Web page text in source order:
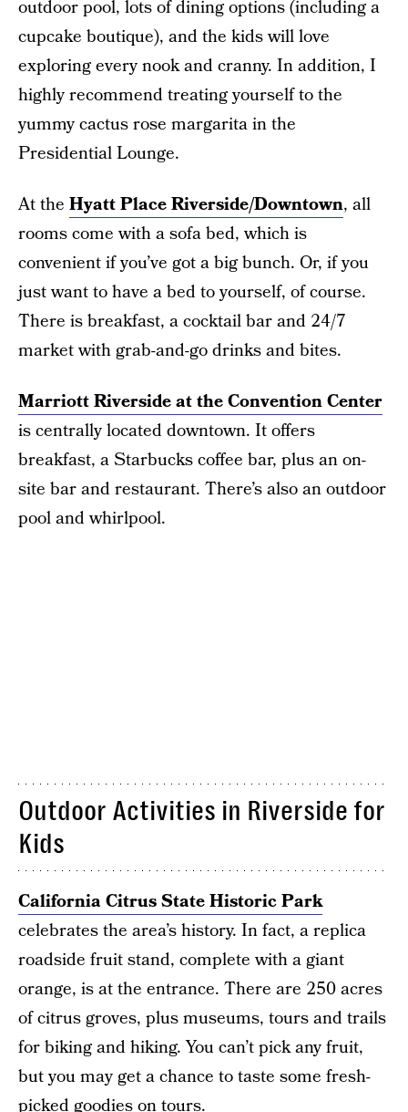
outdoor pool, lots of dining options (including a
cupcake boutique), and the kids will love
exploring every nook and cranny. In addition, I
highly recommend treating yourself to the
yummy cactus rose margarita in the
Presidential Lounge.
At the Hyatt Place Riverside/Downtown, all
rooms come with a sofa bed, which is
convenient if you’ve got a big bunch. Or, if you
just want to have a bed to yourself, of course.
There is breakfast, a cocktail bar and 24/7
market with grab-and-go drinks and bites.
Marriott Riverside at the Convention Center
is centrally located downtown. It offers
breakfast, a Starbucks coffee bar, plus an on-
site bar and restaurant. There’s also an outdoor
pool and whirlpool.
Outdoor Activities in Riverside for
Kids
California Citrus State Historic Park
celebrates the area’s history. In fact, a replica
roadside fruit stand, complete with a giant
orange, is at the entrance. There are 250 acres
of citrus groves, plus museums, tours and trails
for biking and hiking. You can’t pick any fruit,
but you may get a chance to taste some fresh-
picked goodies on tours.